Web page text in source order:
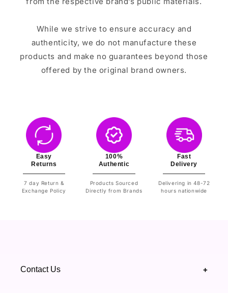
While we strive to ensure accuracy and
authenticity, we do not manufacture these
products and make no guarantees beyond those
offered by the original brand owners.
Easy
Returns
7 day Return &
Exchange Policy
100%
Authentic
Products Sourced
Directly from Brands
Fast
Delivery
Delivering in 48-72
hours nationwide
Contact Us +